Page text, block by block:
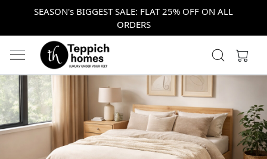
SEASON's BIGGEST SALE: FLAT 25% OFF ON ALL
ORDERS